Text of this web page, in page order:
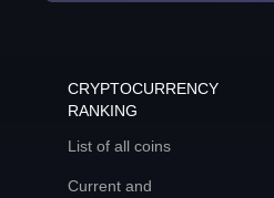
CRYPTOCURRENCY
RANKING
List of all coins
Current and